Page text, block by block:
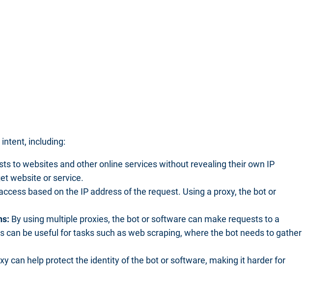
including:
to websites and other online services without revealing their own IP
website or service.
based on the IP address of the request. Using a proxy, the bot or
By using multiple proxies, the bot or software can make requests to a
be useful for tasks such as web scraping, where the bot needs to gather
can help protect the identity of the bot or software, making it harder for